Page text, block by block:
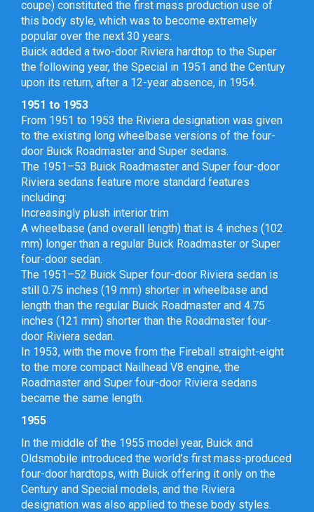
coupe) constituted the first mass production use of
this body style, which was to become extremely
popular over the next 30 years.
Buick added a two-door Riviera hardtop to the Super
the following year, the Special in 1951 and the Century
upon its return, after a 12-year absence, in 1954.
1951 to 1953
From 1951 to 1953 the Riviera designation was given
to the existing long wheelbase versions of the four-
door Buick Roadmaster and Super sedans.
The 1951–53 Buick Roadmaster and Super four-door
Riviera sedans feature more standard features
including:
Increasingly plush interior trim
A wheelbase (and overall length) that is 4 inches (102
mm) longer than a regular Buick Roadmaster or Super
four-door sedan.
The 1951–52 Buick Super four-door Riviera sedan is
still 0.75 inches (19 mm) shorter in wheelbase and
length than the regular Buick Roadmaster and 4.75
inches (121 mm) shorter than the Roadmaster four-
door Riviera sedan.
In 1953, with the move from the Fireball straight-eight
to the more compact Nailhead V8 engine, the
Roadmaster and Super four-door Riviera sedans
became the same length.
1955
In the middle of the 1955 model year, Buick and
Oldsmobile introduced the world’s first mass-produced
four-door hardtops, with Buick offering it only on the
Century and Special models, and the Riviera
designation was also applied to these body styles.